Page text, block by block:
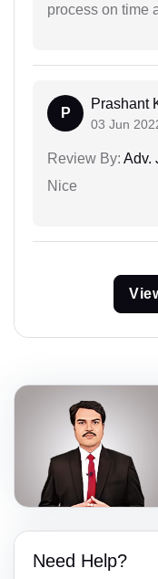
process on time
P
Prashant
03 Jun
Review By: Adv.
Nice
Need Help?